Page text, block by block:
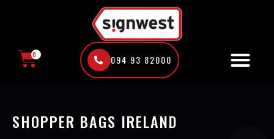
0 094 93 82000
SHOPPER BAGS IRELAND